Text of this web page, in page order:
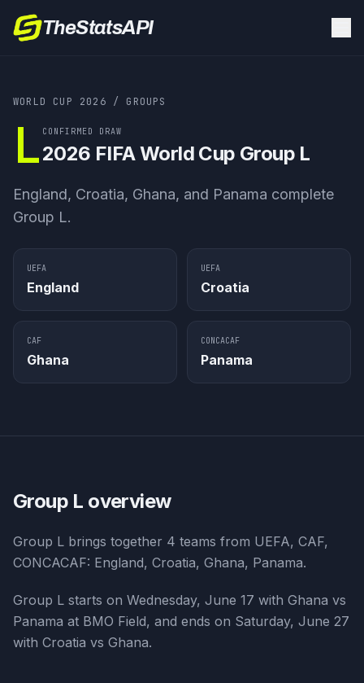
TheStatsAPI
WORLD CUP 2026 / GROUPS
L CONFIRMED DRAW
2026 FIFA World Cup Group L
England, Croatia, Ghana, and Panama complete
Group L.
UEFA
England
UEFA
Croatia
CAF
Ghana
CONCACAF
Panama
Group L overview
Group L brings together 4 teams from UEFA, CAF,
CONCACAF: England, Croatia, Ghana, Panama.
Group L starts on Wednesday, June 17 with Ghana vs
Panama at BMO Field, and ends on Saturday, June 27
with Croatia vs Ghana.